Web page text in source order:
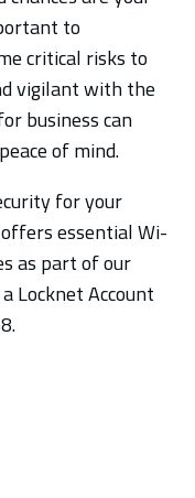
to
critical risks to
vigilant with the
business can
of mind.
for your
offers essential Wi-
as part of our
Locknet Account